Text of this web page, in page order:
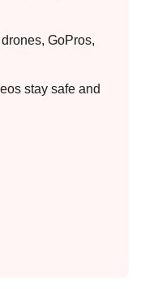
GoPros,
stay safe and